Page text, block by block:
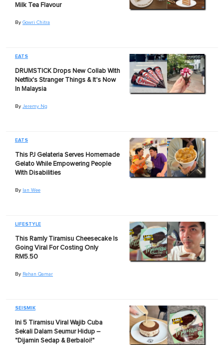
Milk Tea Flavour
By Gowri Chitra
EATS
DRUMSTICK Drops New Collab With
Netflix's Stranger Things & It's Now
In Malaysia
By Jeremy Ng
EATS
This PJ Gelateria Serves Homemade
Gelato While Empowering People
With Disabilities
By Ian Wee
LIFESTYLE
This Ramly Tiramisu Cheesecake Is
Going Viral For Costing Only
RM5.50
By Rehan Qamar
SEISMIK
Ini 5 Tiramisu Viral Wajib Cuba
Sekali Dalam Seumur Hidup –
"Dijamin Sedap & Berbaloi!"